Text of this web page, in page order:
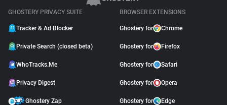
GHOSTERY PRIVACY SUITE
Tracker & Ad Blocker
Private Search (closed beta)
WhoTracks.Me
Privacy Digest
Ghostery Zap
BROWSER EXTENSIONS
Ghostery for Chrome
Ghostery for Firefox
Ghostery for Safari
Ghostery for Opera
Ghostery for Edge